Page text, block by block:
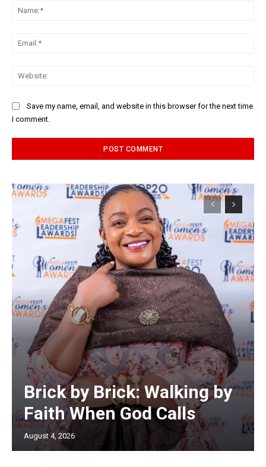
Save my name, email, and website in this browser for the next time
I comment.
Brick by Brick: Walking by
Faith When God Calls
August 4, 2026